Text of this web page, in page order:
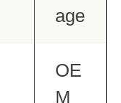
age
OE
M